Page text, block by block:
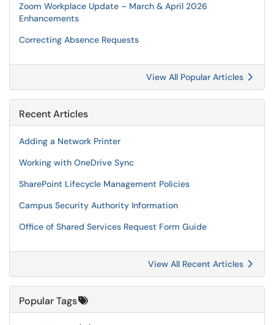
Zoom Workplace Update – March & April 2026
Enhancements
Correcting Absence Requests
View All Popular Articles
Recent Articles
Adding a Network Printer
Working with OneDrive Sync
SharePoint Lifecycle Management Policies
Campus Security Authority Information
Office of Shared Services Request Form Guide
View All Recent Articles
Popular Tags